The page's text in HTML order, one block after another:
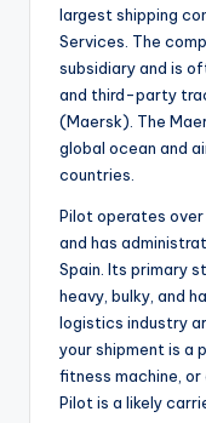
largest shipping
Services. The
subsidiary and is
and third-party
(Maersk). The
global ocean and
countries.
Pilot operates
and has
Spain. Its primary
heavy, bulky, and
logistics industry
your shipment is a
fitness machine,
Pilot is a likely